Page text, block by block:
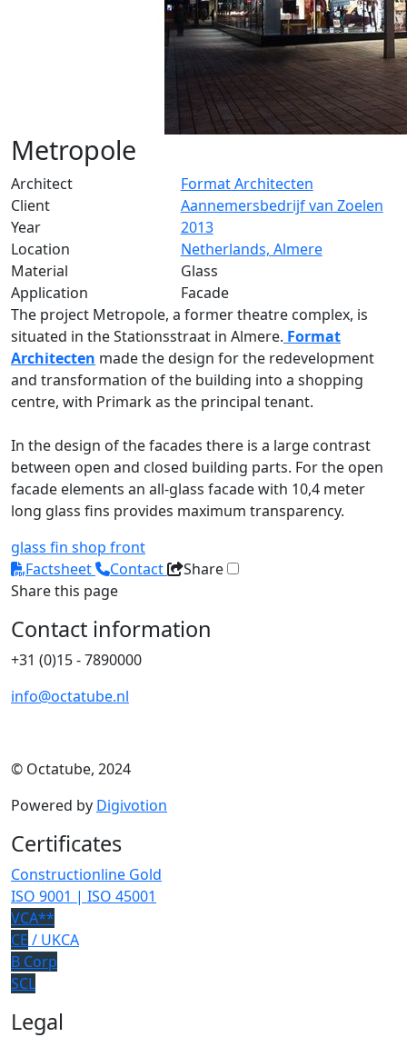
Metropole
Architect
Format Architecten
Client
Aannemersbedrijf van Zoelen
Year
2013
Location
Netherlands, Almere
Material
Glass
Application
Facade
The project Metropole, a former theatre complex, is
situated in the Stationsstraat in Almere. Format
Architecten made the design for the redevelopment
and transformation of the building into a shopping
centre, with Primark as the principal tenant.
In the design of the facades there is a large contrast
between open and closed building parts. For the open
facade elements an all-glass facade with 10,4 meter
long glass fins provides maximum transparency.
glass fin shop front
Factsheet
Contact
Share
Share this page
Contact information
+31 (0)15 - 7890000
info@octatube.nl
© Octatube, 2024
Powered by Digivotion
Certificates
Constructionline Gold
ISO 9001 | ISO 45001
VCA**
CE / UKCA
B Corp
SCL
Legal